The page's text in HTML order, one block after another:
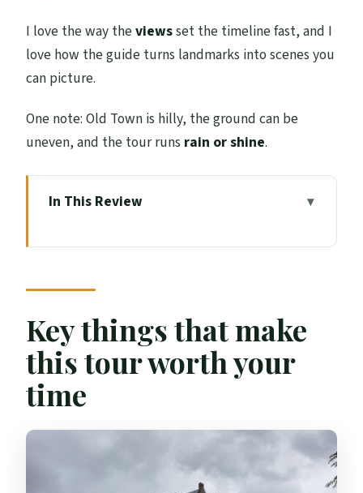
I love the way theviewsset the timeline fast, and I
love how the guide turns landmarks into scenes you
can picture.
One note: Old Town is hilly, the ground can be
uneven, and the tour runs rain or shine.
In This Review
time
Starting at The Beehive Inn and climbing
Old Town streets and monuments with
legend-level storytelling
Grassmarket: medieval markets, pubs,
From Castle Rock down to New Town’s
Key things that make
this tour worth your
time